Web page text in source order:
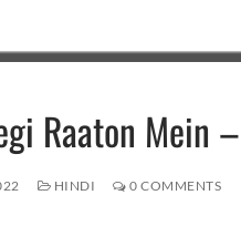
Raaton Mein –
HINDI 0 COMMENTS